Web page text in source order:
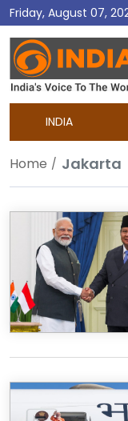
Friday, August 07,
DD
India
INDIA
Home Jakarta